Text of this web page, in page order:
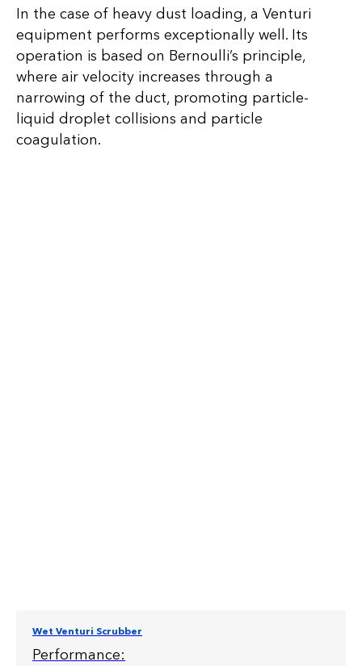
In the case of heavy dust loading, a Venturi
equipment performs exceptionally well. Its
operation is based on Bernoulli’s principle,
where air velocity increases through a
narrowing of the duct, promoting particle-
liquid droplet collisions and particle
coagulation.
Wet Venturi Scrubber
Performance: